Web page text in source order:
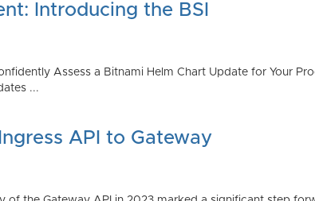
Introducing the BSI
Assess a Bitnami Helm Chart Update for Your
...
API to Gateway